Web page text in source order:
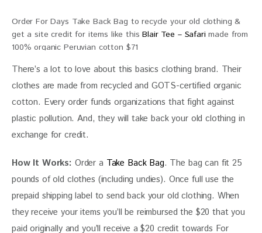
Order For Days Take Back Bag to recycle your old clothing &
get a site credit for items like thisBlair Tee – Safarimade from
100% organic Peruvian cotton $71
There’s a lot to love about this basics clothing brand. Their
clothes are made from recycled and GOTS-certified organic
cotton. Every order funds organizations that fight against
plastic pollution. And, they will take back your old clothing in
exchange for credit.
How It Works: Order a Take Back Bag. The bag can fit 25
pounds of old clothes (including undies). Once full use the
prepaid shipping label to send back your old clothing. When
they receive your items you’ll be reimbursed the $20 that you
paid originally and you’ll receive a $20 credit towards For